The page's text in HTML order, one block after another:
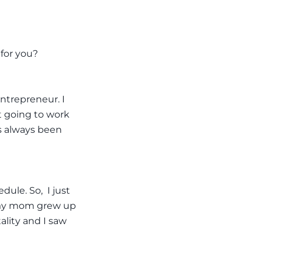
you?
I
going to work
always been
So, I just
mom grew up
and I saw